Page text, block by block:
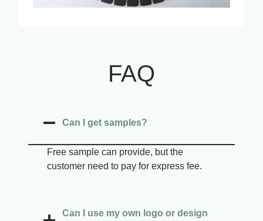
FAQ
Can I get samples?
Free sample can provide, but the
customer need to pay for express fee.
Can I use my own logo or design